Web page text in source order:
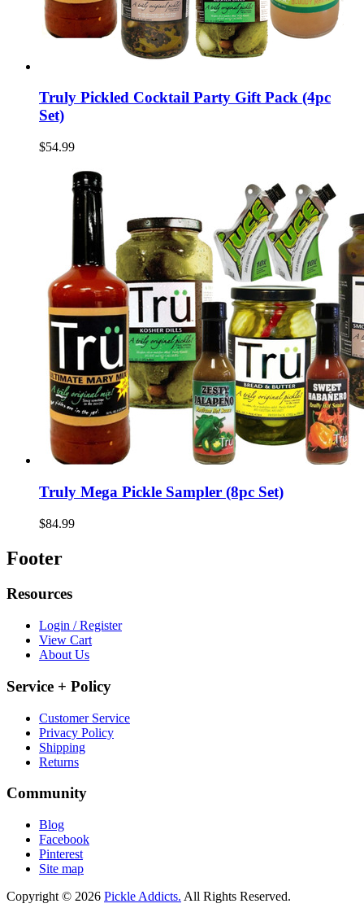
Truly Pickled Cocktail Party Gift Pack (4pc
Set)
$54.99
Truly Mega Pickle Sampler (8pc Set)
$84.99
Footer
Resources
Login / Register
View Cart
About Us
Service + Policy
Customer Service
Privacy Policy
Shipping
Returns
Community
Blog
Facebook
Pinterest
Site map
Copyright © 2026 Pickle Addicts. All Rights Reserved.